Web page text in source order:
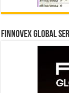
Finnovex Global